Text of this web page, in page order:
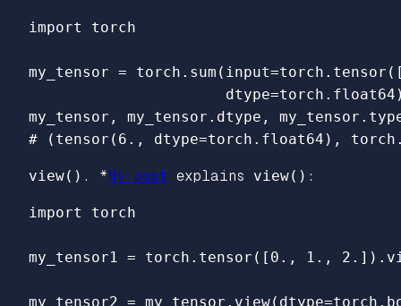
import torch
my_tensor = torch . sum ( input=torch . tensor
dtype=torch . float64
my_tensor , my_tensor . dtype , my_tensor .
view() . *My post explains view() :
import torch
my_tensor1 = torch . tensor ([ 0. , 1. , 2. ]).
my_tensor2 = my_tensor . view( dtype=torch .